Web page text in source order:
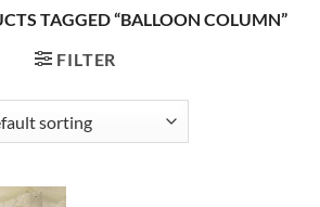
TAGGED “BALLOON COLUMN”
FILTER